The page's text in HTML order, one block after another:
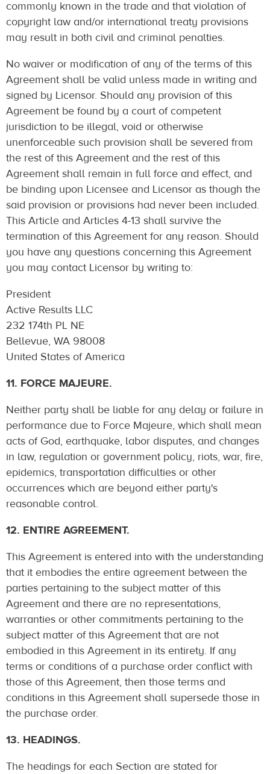
commonly known in the trade and that violation of
copyright law and/or international treaty provisions
may result in both civil and criminal penalties.
No waiver or modification of any of the terms of this
Agreement shall be valid unless made in writing and
signed by Licensor. Should any provision of this
Agreement be found by a court of competent
jurisdiction to be illegal, void or otherwise
unenforceable such provision shall be severed from
the rest of this Agreement and the rest of this
Agreement shall remain in full force and effect, and
be binding upon Licensee and Licensor as though the
said provision or provisions had never been included.
This Article and Articles 4-13 shall survive the
termination of this Agreement for any reason. Should
you have any questions concerning this Agreement
you may contact Licensor by writing to:
President
Active Results LLC
232 174th PL NE
Bellevue, WA 98008
United States of America
11. FORCE MAJEURE.
Neither party shall be liable for any delay or failure in
performance due to Force Majeure, which shall mean
acts of God, earthquake, labor disputes, and changes
in law, regulation or government policy, riots, war, fire,
epidemics, transportation difficulties or other
occurrences which are beyond either party's
reasonable control.
12. ENTIRE AGREEMENT.
This Agreement is entered into with the understanding
that it embodies the entire agreement between the
parties pertaining to the subject matter of this
Agreement and there are no representations,
warranties or other commitments pertaining to the
subject matter of this Agreement that are not
embodied in this Agreement in its entirety. If any
terms or conditions of a purchase order conflict with
those of this Agreement, then those terms and
conditions in this Agreement shall supersede those in
the purchase order.
13. HEADINGS.
The headings for each Section are stated for